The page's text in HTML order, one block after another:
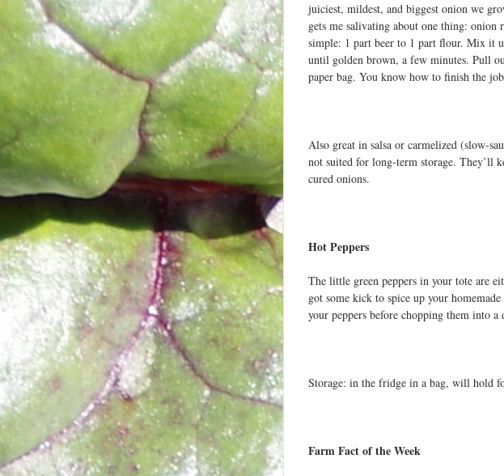
juiciest, mildest, and biggest onion we
gets me salivating about one thing:
simple: 1 part beer to 1 part flour. Mix it
until golden brown, a few minutes. Pull
paper bag. You know how to finish the
Also great in salsa or carmelized (slow-
not suited for long-term storage. They’ll
cured onions.
Hot Peppers
The little green peppers in your tote are
got some kick to spice up your
your peppers before chopping them into
Storage: in the fridge in a bag, will hold
Farm Fact of the Week